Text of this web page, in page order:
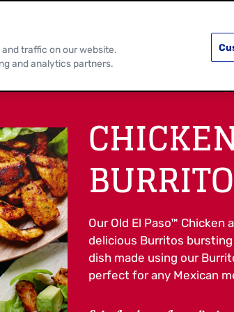
RECIPES DISCOVER
Our Old El Paso™ Chicken
delicious Burritos
dish made using our
perfect for any Mexican
traffic on our website.
and analytics partners.